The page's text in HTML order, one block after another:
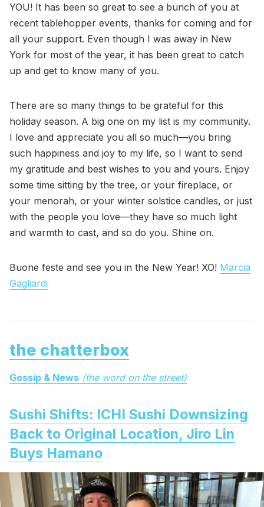
YOU! It has been so great to see a bunch of you at
recent tablehopper events, thanks for coming and for
all your support. Even though I was away in New
York for most of the year, it has been great to catch
up and get to know many of you.
There are so many things to be grateful for this
holiday season. A big one on my list is my community.
I love and appreciate you all so much—you bring
such happiness and joy to my life, so I want to send
my gratitude and best wishes to you and yours. Enjoy
some time sitting by the tree, or your fireplace, or
your menorah, or your winter solstice candles, or just
with the people you love—they have so much light
and warmth to cast, and so do you. Shine on.
Buone feste and see you in the New Year! XO! Marcia
Gagliardi
the chatterbox
Gossip & News (the word on the street)
Sushi Shifts: ICHI Sushi Downsizing
Back to Original Location, Jiro Lin
Buys Hamano